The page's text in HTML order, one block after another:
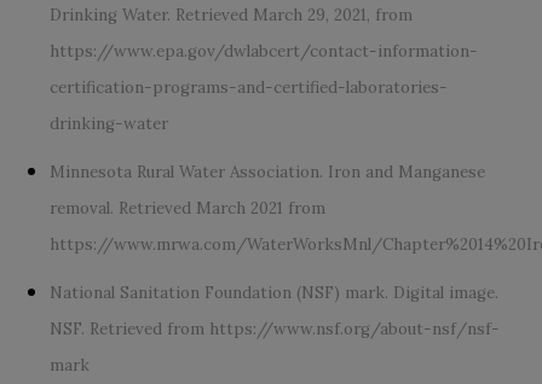
Drinking Water. Retrieved March 29, 2021, from
https://www.epa.gov/dwlabcert/contact-information-
certification-programs-and-certified-laboratories-
drinking-water
Minnesota Rural Water Association. Iron and Manganese
removal. Retrieved March 2021 from
https://www.mrwa.com/WaterWorksMnl/
National Sanitation Foundation (NSF) mark. Digital image.
NSF. Retrieved from https://www.nsf.org/about-nsf/nsf-
mark